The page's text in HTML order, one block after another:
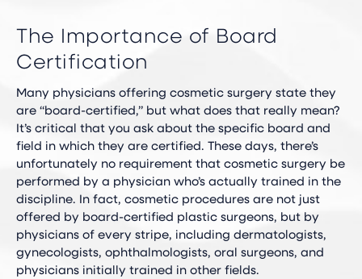
The Importance of Board
Certification
Many physicians offering cosmetic surgery state they
are “board-certified,” but what does that really mean?
It’s critical that you ask about the specific board and
field in which they are certified. These days, there’s
unfortunately no requirement that cosmetic surgery be
performed by a physician who’s actually trained in the
discipline. In fact, cosmetic procedures are not just
offered by board-certified plastic surgeons, but by
physicians of every stripe, including dermatologists,
gynecologists, ophthalmologists, oral surgeons, and
physicians initially trained in other fields.